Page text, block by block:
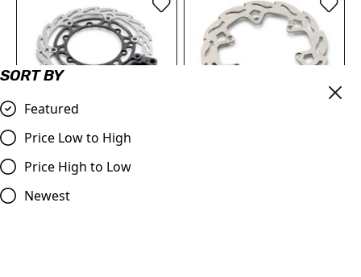
SORT BY
Featured
Price Low to High
Price High to Low
Newest
(00010000345)
£216.60
Compare